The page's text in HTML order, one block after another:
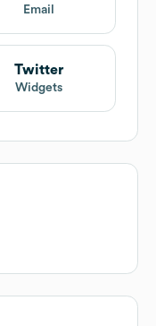
Email
Twitter
Widgets